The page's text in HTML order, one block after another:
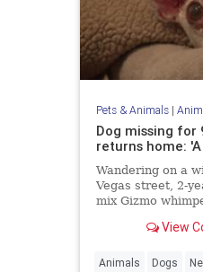
Pets & Animals|
Dog missing for
returns home:
Wandering on a
Vegas street, 2-
mix Gizmo
Fortunately, after
View
Animals Dogs